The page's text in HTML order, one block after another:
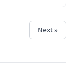
Next »